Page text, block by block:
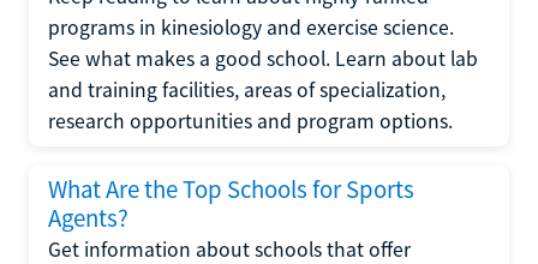
programs in kinesiology and exercise science.
See what makes a good school. Learn about lab
and training facilities, areas of specialization,
research opportunities and program options.
What Are the Top Schools for Sports
Agents?
Get information about schools that offer